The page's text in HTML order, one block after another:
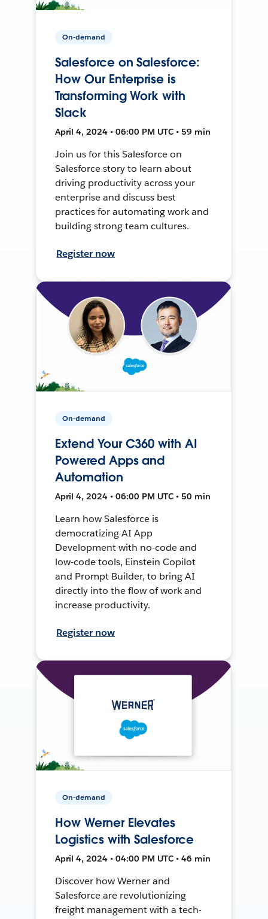
On-demand
Salesforce on Salesforce:
How Our Enterprise is
Transforming Work with
Slack
April 4, 2024 • 06:00 PM UTC • 59 min
Join us for this Salesforce on
Salesforce story to learn about
driving productivity across your
enterprise and discuss best
practices for automating work and
building strong team cultures.
Register now
On-demand
Extend Your C360 with AI
Powered Apps and
Automation
April 4, 2024 • 06:00 PM UTC • 50 min
Learn how Salesforce is
democratizing AI App
Development with no-code and
low-code tools, Einstein Copilot
and Prompt Builder, to bring AI
directly into the flow of work and
increase productivity.
Register now
On-demand
How Werner Elevates
Logistics with Salesforce
April 4, 2024 • 04:00 PM UTC • 46 min
Discover how Werner and
Salesforce are revolutionizing
freight management with a tech-